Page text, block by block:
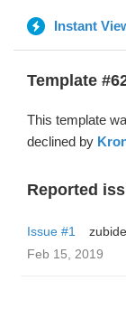
Instant
Template
This template
declined by
Reported
Issue #1
Feb 15, 2019